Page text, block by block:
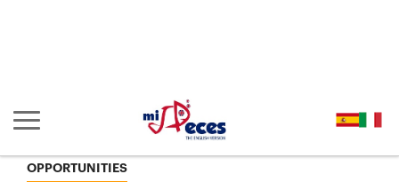
Show/hide main navigation
OPPORTUNITIES